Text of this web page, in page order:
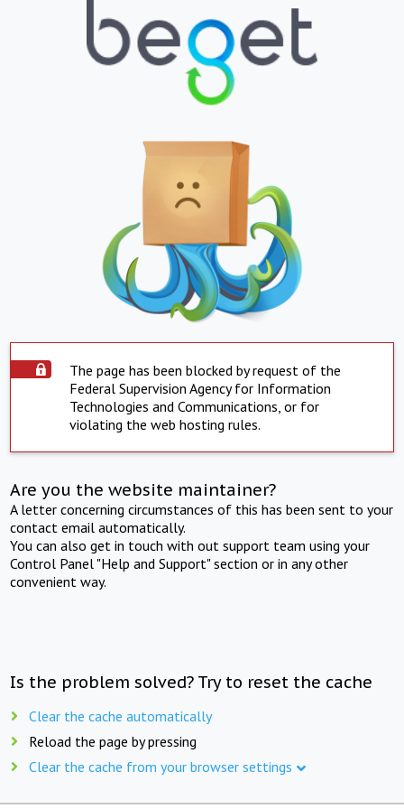
The page has been blocked by request of the
Federal Supervision Agency for Information
Technologies and Communications, or for
violating the web hosting rules.
Are you the website maintainer?
A letter concerning circumstances of this has been sent to your
contact email automatically.
You can also get in touch with out support team using your
Control Panel "Help and Support" section or in any other
convenient way.
Is the problem solved? Try to reset the cache
Clear the cache automatically
Reload the page by pressing
Clear the cache from your browser settings